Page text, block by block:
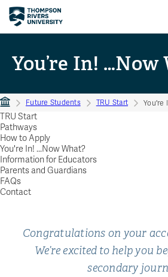
You’re In! …Now
Future Students TRU Start You're
TRU Start
Pathways
How to Apply
You're In! ...Now What?
Information for Educators
Parents and Guardians
FAQs
Contact
Congratulations on your
We’re excited to help you
secondary